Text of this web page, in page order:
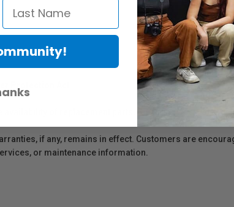
Protection Act
availability of replacement parts, repair services, or
if any, remains in effect. Customers are
or maintenance information.